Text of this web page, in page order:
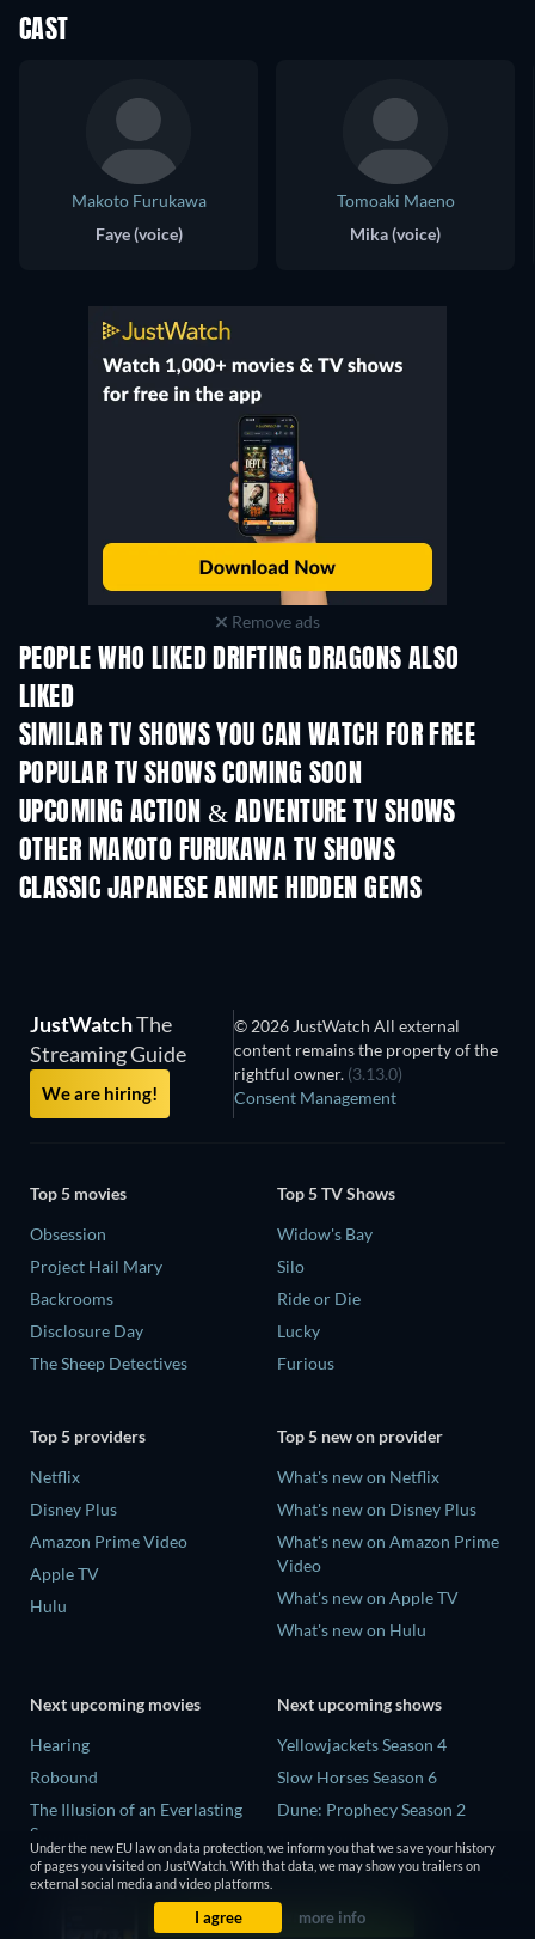
CAST
Makoto Furukawa
Faye (voice)
Tomoaki Maeno
Mika (voice)
Remove ads
PEOPLE WHO LIKED DRIFTING DRAGONS ALSO
LIKED
SIMILAR TV SHOWS YOU CAN WATCH FOR FREE
TV TV
POPULAR TV SHOWS COMING SOON
TV TV
UPCOMING ACTION & ADVENTURE TV SHOWS
Season 2 Season 2
OTHER MAKOTO FURUKAWA TV SHOWS
TV
CLASSIC JAPANESE ANIME HIDDEN GEMS
TV
JustWatchThe
Streaming Guide
We are hiring!
© 2026 JustWatch All external
content remains the property of the
rightful owner. (3.13.0)
Consent Management
Top 5 movies
Obsession
Project Hail Mary
Backrooms
Disclosure Day
The Sheep Detectives
Top 5 TV Shows
Widow's Bay
Silo
Ride or Die
Lucky
Furious
Top 5 providers
Netflix
Disney Plus
Amazon Prime Video
Apple TV
Hulu
Top 5 new on provider
What's new on Netflix
What's new on Disney Plus
What's new on Amazon Prime
Video
What's new on Apple TV
What's new on Hulu
Next upcoming movies
Hearing
Robound
The Illusion of an Everlasting
Summer
Paradeisa
CatVideoFest 2026
Next upcoming shows
Yellowjackets Season 4
Slow Horses Season 6
Dune: Prophecy Season 2
The Gentlemen Season 2
Love Is Blind: UK Season 3
Under the new EU law on data protection, we inform you that we save your history
of pages you visited on JustWatch. With that data, we may show you trailers on
external social media and video platforms.
I agree more info